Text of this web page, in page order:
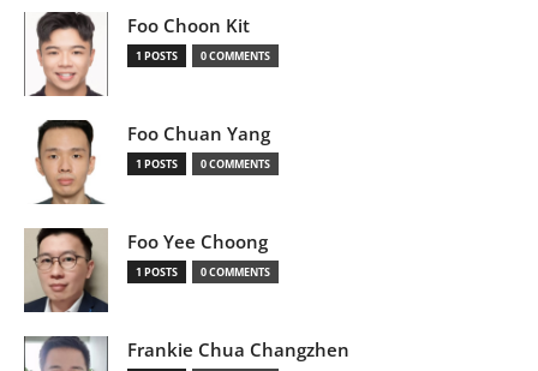
Foo Choon Kit
1 POSTS 0 COMMENTS
Foo Chuan Yang
1 POSTS 0 COMMENTS
Foo Yee Choong
1 POSTS 0 COMMENTS
Frankie Chua Changzhen